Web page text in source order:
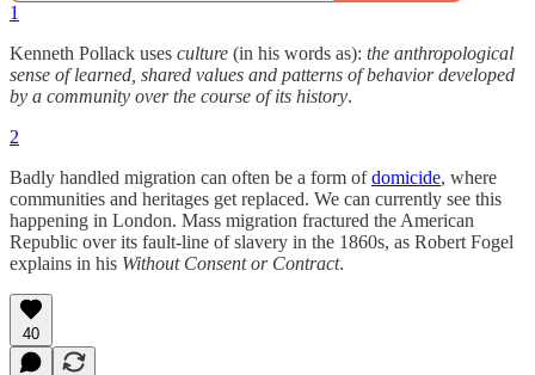
1
Kenneth Pollack uses culture (in his words as): the anthropological
sense of learned, shared values and patterns of behavior developed
by a community over the course of its history.
2
Badly handled migration can often be a form ofdomicide, where
communities and heritages get replaced. We can currently see this
happening in London. Mass migration fractured the American
Republic over its fault-line of slavery in the 1860s, as Robert Fogel
explains in his Without Consent or Contract.
40